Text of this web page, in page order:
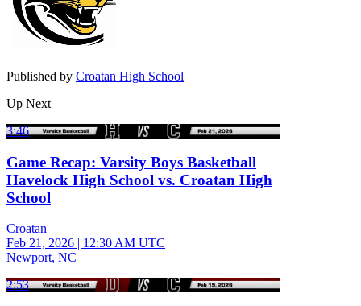
Published by Croatan High School
Up Next
3:46
Game Recap: Varsity Boys Basketball
Havelock High School vs. Croatan High
School
Croatan
Feb 21, 2026 | 12:30 AM UTC
Newport, NC
2:53